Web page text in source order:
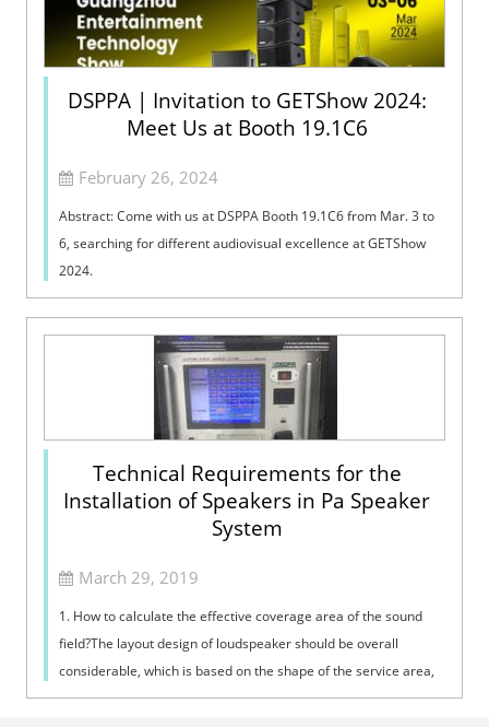
DSPPA | Invitation to GETShow 2024:
Meet Us at Booth 19.1C6
February 26, 2024
Abstract: Come with us at DSPPA Booth 19.1C6 from Mar. 3 to
6, searching for different audiovisual excellence at GETShow
2024.
Technical Requirements for the
Installation of Speakers in Pa Speaker
System
March 29, 2019
1. How to calculate the effective coverage area of the sound
field?The layout design of loudspeaker should be overall
considerable, which is based on the shape of the service area,
space height, ambie...